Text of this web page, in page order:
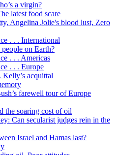
a virgin?
latest food scare
Angelina Jolie's blood lust, Zero
. . . International
on Earth?
. . . Americas
. . . Europe
acquittal
farewell tour of Europe
the soaring cost of oil
Can secularist judges rein in the
Israel and Hamas last?